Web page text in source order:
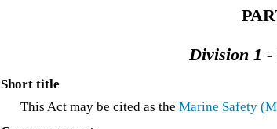
Division 1 -
Short title
This Act may be cited as theMarine Safety